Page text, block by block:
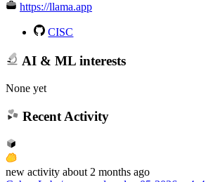
https://llama.app
CISC
AI & ML interests
None yet
Recent Activity
new activity about 2 months ago